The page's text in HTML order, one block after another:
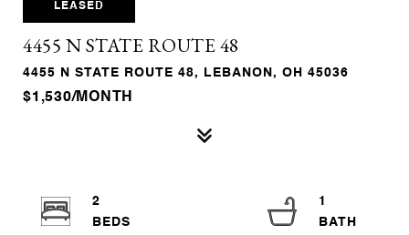
LEASED
4455 N STATE ROUTE 48
4455 N STATE ROUTE 48, LEBANON, OH 45036
$1,530/MONTH
2
1